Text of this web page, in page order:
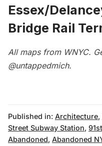
Essex/
Bridge Rail
All maps from WNYC.
@untappedmich.
Published in: Architecture,
Street Subway Station,
Abandoned, Abandoned